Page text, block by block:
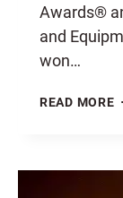
Awards®
and
won…
READ MORE